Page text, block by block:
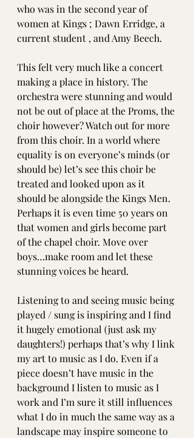
who was in the second year of
women at Kings ; Dawn Erridge, a
current student , and Amy Beech.
This felt very much like a concert
making a place in history. The
orchestra were stunning and would
not be out of place at the Proms, the
choir however? Watch out for more
from this choir. In a world where
equality is on everyone’s minds (or
should be) let’s see this choir be
treated and looked upon as it
should be alongside the Kings Men.
Perhaps it is even time 50 years on
that women and girls become part
of the chapel choir. Move over
boys…make room and let these
stunning voices be heard.
Listening to and seeing music being
played / sung is inspiring and I find
it hugely emotional (just ask my
daughters!) perhaps that’s why I link
my art to music as I do. Even if a
piece doesn’t have music in the
background I listen to music as I
work and I’m sure it still influences
what I do in much the same way as a
landscape may inspire someone to